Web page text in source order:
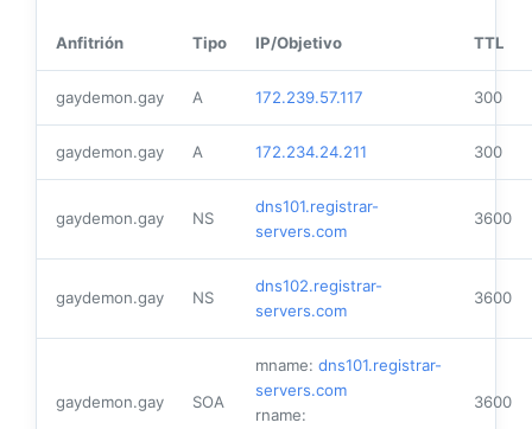
Anfitrión Tipo IP/Objetivo TTL
gaydemon.gay A 172.239.57.117 300
gaydemon.gay A 172.234.24.211 300
gaydemon.gay NS
dns101.registrar-
servers.com
3600
gaydemon.gay NS
dns102.registrar-
servers.com
3600
gaydemon.gay SOA
mname: dns101.registrar-
servers.com
rname:
3600